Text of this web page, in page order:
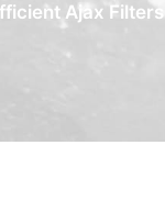
Ajax Filters